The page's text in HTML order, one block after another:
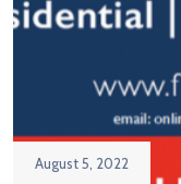
August 5, 2022